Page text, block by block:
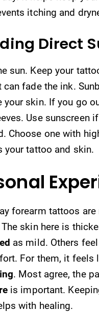
itching and
Direct
sun. Keep your
can fade the ink.
your skin. If you go
Use sunscreen
Choose one with
your tattoo and skin.
forearm tattoos are
skin here is
as mild. Others
For them, it feels
. Most agree, the
is important.
with healing.